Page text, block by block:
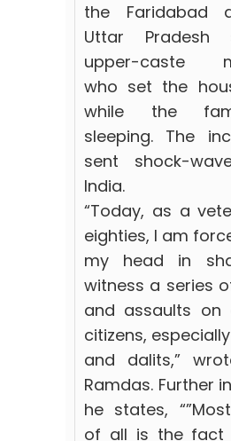
the Faridabad
Uttar
upper-caste
who set the
while the
sleeping. The
sent shock-
India.
“Today, as a
eighties, I am
my head in
witness a series
and assaults on
citizens,
and dalits,”
Ramdas. Further
he states,
of all is the fact